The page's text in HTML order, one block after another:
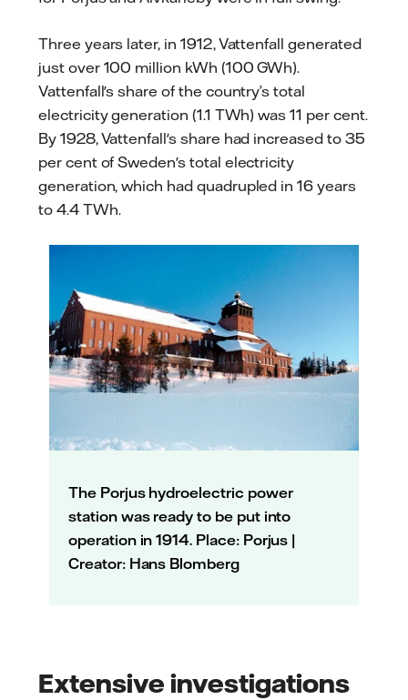
Three years later, in 1912, Vattenfall generated
just over 100 million kWh (100 GWh).
Vattenfall's share of the country’s total
electricity generation (1.1 TWh) was 11 per cent.
By 1928, Vattenfall's share had increased to 35
per cent of Sweden's total electricity
generation, which had quadrupled in 16 years
to 4.4 TWh.
The Porjus hydroelectric power
station was ready to be put into
operation in 1914. Place: Porjus |
Creator: Hans Blomberg
Extensive investigations